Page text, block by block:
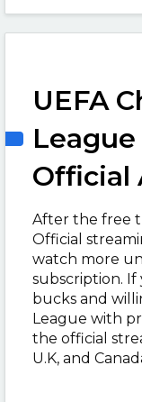
UEFA
Official
After the free
Official
watch more
subscription. If
bucks and
League with
the official
U.K, and